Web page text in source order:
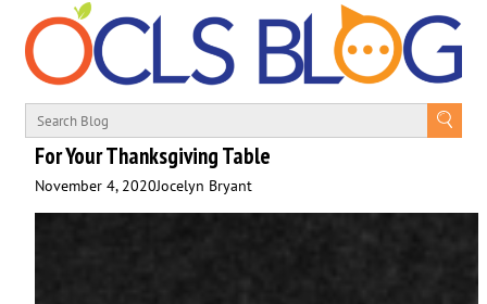
For Your Thanksgiving Table
November 4, 2020Jocelyn Bryant